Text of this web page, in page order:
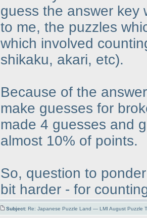
guess the answer key
to me, the puzzles
which involved
shikaku, akari, etc).
Because of the
make guesses for
made 4 guesses and
almost 10% of points.
So, question to
bit harder - for
Subject: Re: Japanese Puzzle Land — LMI August Puzzle